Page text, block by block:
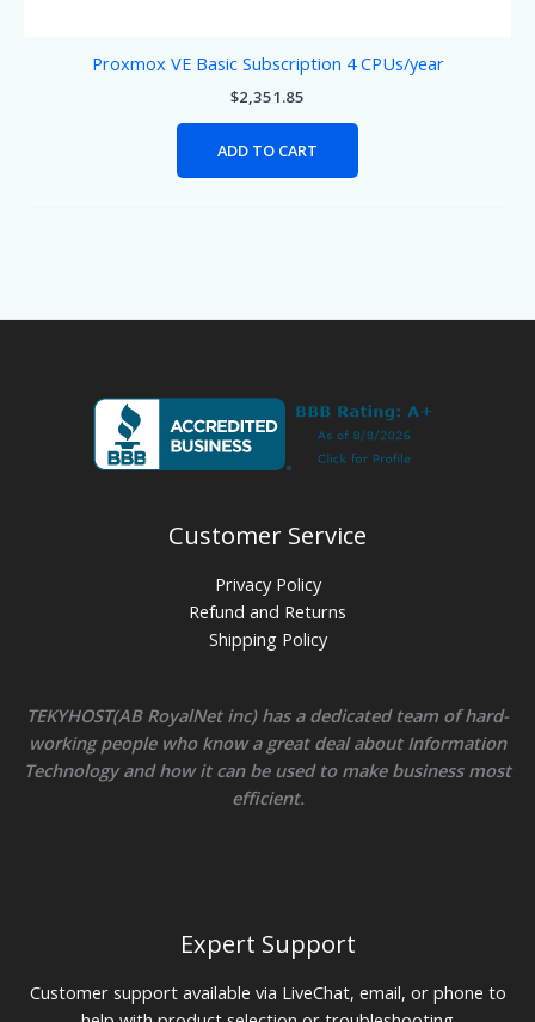
Proxmox VE Basic Subscription 4 CPUs/year
$2,351.85
ADD TO CART
Customer Service
Privacy Policy
Refund and Returns
Shipping Policy
TEKYHOST(AB RoyalNet inc) has a dedicated team of hard-
working people who know a great deal about Information
Technology and how it can be used to make business most
efficient.
Expert Support
Customer support available via LiveChat, email, or phone to